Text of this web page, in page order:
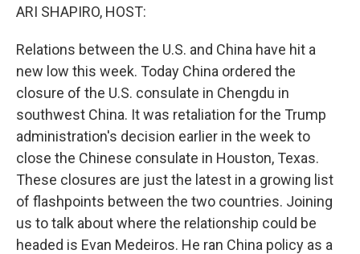
ARI SHAPIRO, HOST:
Relations between the U.S. and China have hit a
new low this week. Today China ordered the
closure of the U.S. consulate in Chengdu in
southwest China. It was retaliation for the Trump
administration's decision earlier in the week to
close the Chinese consulate in Houston, Texas.
These closures are just the latest in a growing list
of flashpoints between the two countries. Joining
us to talk about where the relationship could be
headed is Evan Medeiros. He ran China policy as a